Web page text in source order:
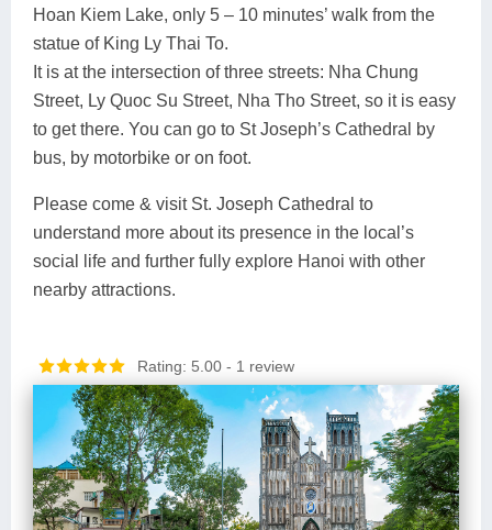
Hoan Kiem Lake, only 5 – 10 minutes’ walk from the
statue of King Ly Thai To.
It is at the intersection of three streets: Nha Chung
Street, Ly Quoc Su Street, Nha Tho Street, so it is easy
to get there. You can go to St Joseph’s Cathedral by
bus, by motorbike or on foot.
Please come & visit St. Joseph Cathedral to
understand more about its presence in the local’s
social life and further fully explore Hanoi with other
nearby attractions.
Rating: 5.00 - 1 review